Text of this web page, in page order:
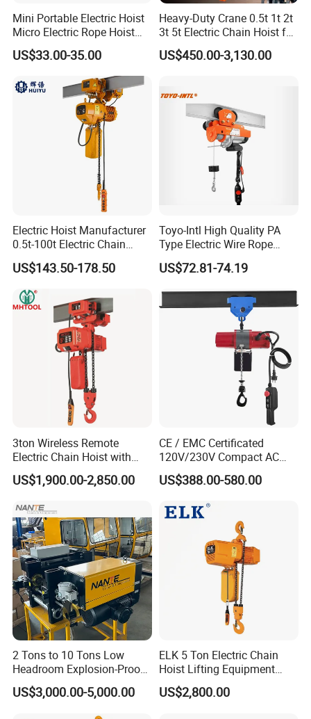
Mini Portable Electric Hoist
Micro Electric Rope Hoist
with Wire Lifting
US$33.00-35.00
Heavy-Duty Crane 0.5t 1t 2t
3t 5t Electric Chain Hoist for
Construction Sites and
Industrial Use
US$450.00-3,130.00
Electric Hoist Manufacturer
0.5t-100t Electric Chain
Hoist Electric Hoist
US$143.50-178.50
Toyo-Intl High Quality PA
Type Electric Wire Rope
Hoist in Capacity 1200kg
US$72.81-74.19
3ton Wireless Remote
Electric Chain Hoist with
Overload Clutch for Crane
US$1,900.00-2,850.00
CE / EMC Certificated
120V/230V Compact AC
Brushless Chain Hoist
250kg (more models see
US$388.00-580.00
2 Tons to 10 Tons Low
Headroom Explosion-Proof
Electric Hoists for
Workshops
US$3,000.00-5,000.00
ELK 5 Ton Electric Chain
Hoist Lifting Equipment
with Electric Trolley
US$2,800.00